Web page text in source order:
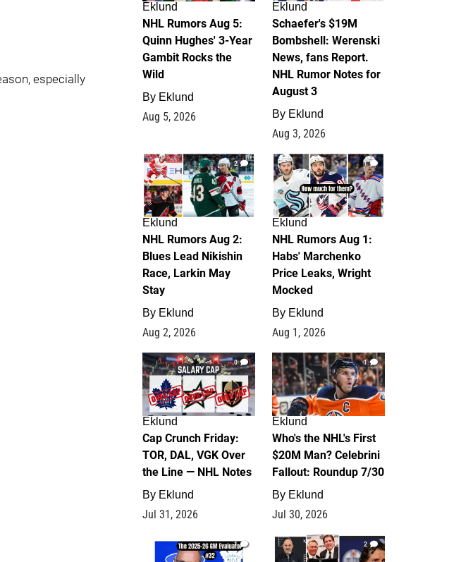
especially
Eklund
NHL Rumors Aug 5:
Quinn Hughes' 3-Year
Gambit Rocks the
Wild
By Eklund
Aug 5, 2026
Eklund
Schaefer's $19M
Bombshell: Werenski
News, fans Report.
NHL Rumor Notes for
August 3
By Eklund
Aug 3, 2026
2
Eklund
NHL Rumors Aug 2:
Blues Lead Nikishin
Race, Larkin May
Stay
By Eklund
Aug 2, 2026
1
Eklund
NHL Rumors Aug 1:
Habs' Marchenko
Price Leaks, Wright
Mocked
By Eklund
Aug 1, 2026
0
Eklund
Cap Crunch Friday:
TOR, DAL, VGK Over
the Line — NHL Notes
By Eklund
Jul 31, 2026
1
Eklund
Who's the NHL's First
$20M Man? Celebrini
Fallout: Roundup 7/30
By Eklund
Jul 30, 2026
1 2